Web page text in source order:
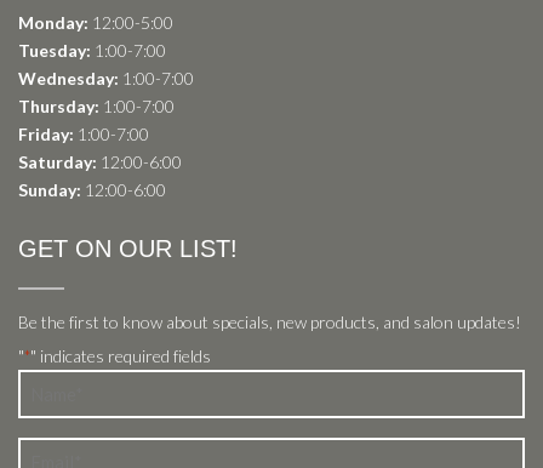
Monday: 12:00-5:00
Tuesday: 1:00-7:00
Wednesday: 1:00-7:00
Thursday: 1:00-7:00
Friday: 1:00-7:00
Saturday: 12:00-6:00
Sunday: 12:00-6:00
GET ON OUR LIST!
Be the first to know about specials, new products, and salon updates!
"*" indicates required fields